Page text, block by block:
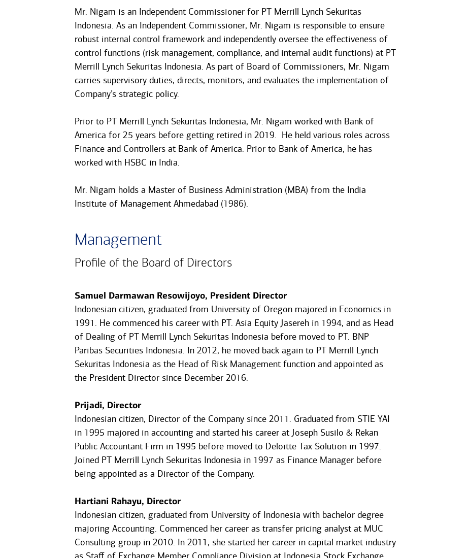
Mr. Nigam is an Independent Commissioner for PT Merrill Lynch Sekuritas
Indonesia. As an Independent Commissioner, Mr. Nigam is responsible to ensure
robust internal control framework and independently oversee the effectiveness of
control functions (risk management, compliance, and internal audit functions) at PT
Merrill Lynch Sekuritas Indonesia. As part of Board of Commissioners, Mr. Nigam
carries supervisory duties, directs, monitors, and evaluates the implementation of
Company’s strategic policy.
Prior to PT Merrill Lynch Sekuritas Indonesia, Mr. Nigam worked with Bank of
America for 25 years before getting retired in 2019. He held various roles across
Finance and Controllers at Bank of America. Prior to Bank of America, he has
worked with HSBC in India.
Mr. Nigam holds a Master of Business Administration (MBA) from the India
Institute of Management Ahmedabad (1986).
Management
Profile of the Board of Directors
Samuel Darmawan Resowijoyo, President Director
Indonesian citizen, graduated from University of Oregon majored in Economics in
1991. He commenced his career with PT. Asia Equity Jasereh in 1994, and as Head
of Dealing of PT Merrill Lynch Sekuritas Indonesia before moved to PT. BNP
Paribas Securities Indonesia. In 2012, he moved back again to PT Merrill Lynch
Sekuritas Indonesia as the Head of Risk Management function and appointed as
the President Director since December 2016.
Prijadi, Director
Indonesian citizen, Director of the Company since 2011. Graduated from STIE YAI
in 1995 majored in accounting and started his career at Joseph Susilo & Rekan
Public Accountant Firm in 1995 before moved to Deloitte Tax Solution in 1997.
Joined PT Merrill Lynch Sekuritas Indonesia in 1997 as Finance Manager before
being appointed as a Director of the Company.
Hartiani Rahayu, Director
Indonesian citizen, graduated from University of Indonesia with bachelor degree
majoring Accounting. Commenced her career as transfer pricing analyst at MUC
Consulting group in 2010. In 2011, she started her career in capital market industry